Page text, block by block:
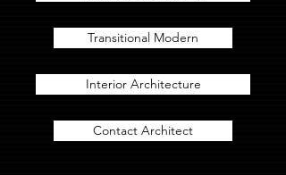
Transitional Modern
Interior Architecture
Contact Architect